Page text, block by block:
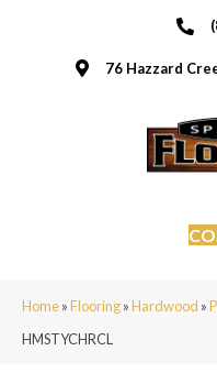
76 Hazzard
Home»Flooring»Hardwood »
HMSTYCHRCL